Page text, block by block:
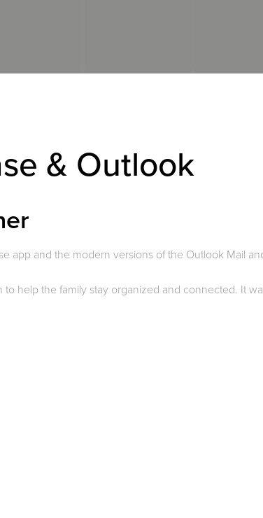
& Outlook
app and the modern versions of the Outlook Mail
help the family stay organized and connected. It